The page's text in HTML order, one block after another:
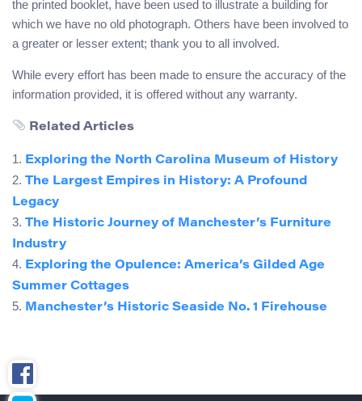
the printed booklet, have been used to illustrate a building for
which we have no old photograph. Others have been involved to
a greater or lesser extent; thank you to all involved.
While every effort has been made to ensure the accuracy of the
information provided, it is offered without any warranty.
Related Articles
1. Exploring the North Carolina Museum of History
2. The Largest Empires in History: A Profound
Legacy
3. The Historic Journey of Manchester’s Furniture
Industry
4. Exploring the Opulence: America’s Gilded Age
Summer Cottages
5. Manchester’s Historic Seaside No. 1 Firehouse